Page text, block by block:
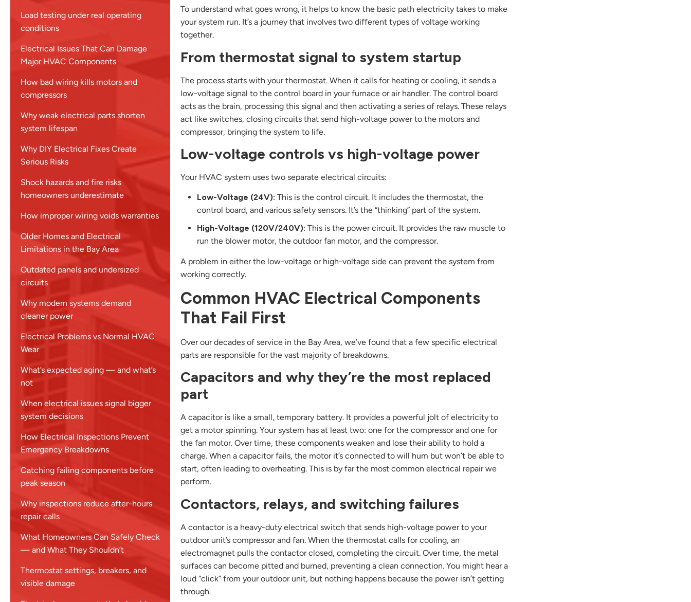
Load testing under real operating
conditions
Electrical Issues That Can Damage
Major HVAC Components
How bad wiring kills motors and
compressors
Why weak electrical parts shorten
system lifespan
Why DIY Electrical Fixes Create
Serious Risks
Shock hazards and fire risks
homeowners underestimate
How improper wiring voids warranties
Older Homes and Electrical
Limitations in the Bay Area
Outdated panels and undersized
circuits
Why modern systems demand
cleaner power
Electrical Problems vs Normal HVAC
Wear
What’s expected aging — and what’s
not
When electrical issues signal bigger
system decisions
How Electrical Inspections Prevent
Emergency Breakdowns
Catching failing components before
peak season
Why inspections reduce after-hours
repair calls
What Homeowners Can Safely Check
— and What They Shouldn’t
Thermostat settings, breakers, and
visible damage
To understand what goes wrong, it helps to know the basic path electricity takes to make
your system run. It’s a journey that involves two different types of voltage working
together.
From thermostat signal to system startup
The process starts with your thermostat. When it calls for heating or cooling, it sends a
low-voltage signal to the control board in your furnace or air handler. The control board
acts as the brain, processing this signal and then activating a series of relays. These relays
act like switches, closing circuits that send high-voltage power to the motors and
compressor, bringing the system to life.
Low-voltage controls vs high-voltage power
Your HVAC system uses two separate electrical circuits:
Low-Voltage (24V): This is the control circuit. It includes the thermostat, the
control board, and various safety sensors. It’s the “thinking” part of the system.
High-Voltage (120V/240V): This is the power circuit. It provides the raw muscle to
run the blower motor, the outdoor fan motor, and the compressor.
A problem in either the low-voltage or high-voltage side can prevent the system from
working correctly.
Common HVAC Electrical Components
That Fail First
Over our decades of service in the Bay Area, we’ve found that a few specific electrical
parts are responsible for the vast majority of breakdowns.
Capacitors and why they’re the most replaced
part
A capacitor is like a small, temporary battery. It provides a powerful jolt of electricity to
get a motor spinning. Your system has at least two: one for the compressor and one for
the fan motor. Over time, these components weaken and lose their ability to hold a
charge. When a capacitor fails, the motor it’s connected to will hum but won’t be able to
start, often leading to overheating. This is by far the most common electrical repair we
perform.
Contactors, relays, and switching failures
A contactor is a heavy-duty electrical switch that sends high-voltage power to your
outdoor unit’s compressor and fan. When the thermostat calls for cooling, an
electromagnet pulls the contactor closed, completing the circuit. Over time, the metal
surfaces can become pitted and burned, preventing a clean connection. You might hear a
loud “click” from your outdoor unit, but nothing happens because the power isn’t getting
through.